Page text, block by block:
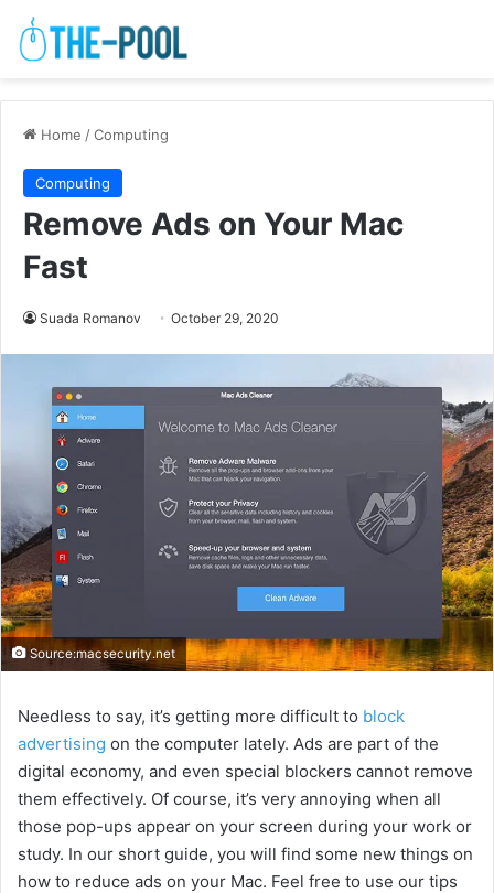
Home /Computing
Computing
Remove Ads on Your Mac
Fast
Suada Romanov October 29, 2020
Source:macsecurity.net
Needless to say, it’s getting more difficult to block
advertising on the computer lately. Ads are part of the
digital economy, and even special blockers cannot remove
them effectively. Of course, it’s very annoying when all
those pop-ups appear on your screen during your work or
study. In our short guide, you will find some new things on
how to reduce ads on your Mac. Feel free to use our tips